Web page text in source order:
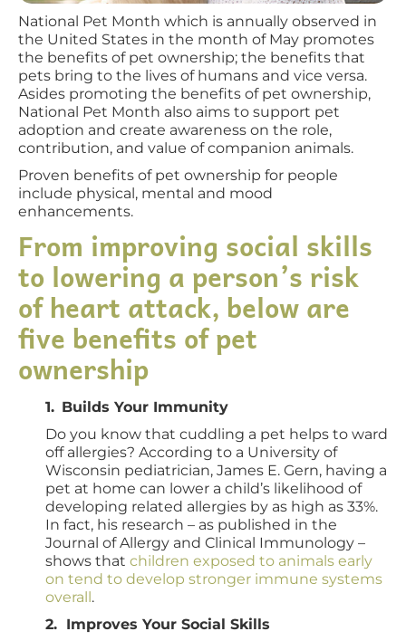
National Pet Month which is annually observed in
the United States in the month of May promotes
the benefits of pet ownership; the benefits that
pets bring to the lives of humans and vice versa.
Asides promoting the benefits of pet ownership,
National Pet Month also aims to support pet
adoption and create awareness on the role,
contribution, and value of companion animals.
Proven benefits of pet ownership for people
include physical, mental and mood
enhancements.
From improving social skills
to lowering a person’s risk
of heart attack, below are
five benefits of pet
ownership
1. Builds Your Immunity
Do you know that cuddling a pet helps to ward
off allergies? According to a University of
Wisconsin pediatrician, James E. Gern, having a
pet at home can lower a child’s likelihood of
developing related allergies by as high as 33%.
In fact, his research – as published in the
Journal of Allergy and Clinical Immunology –
shows that children exposed to animals early
on tend to develop stronger immune systems
overall.
2. Improves Your Social Skills